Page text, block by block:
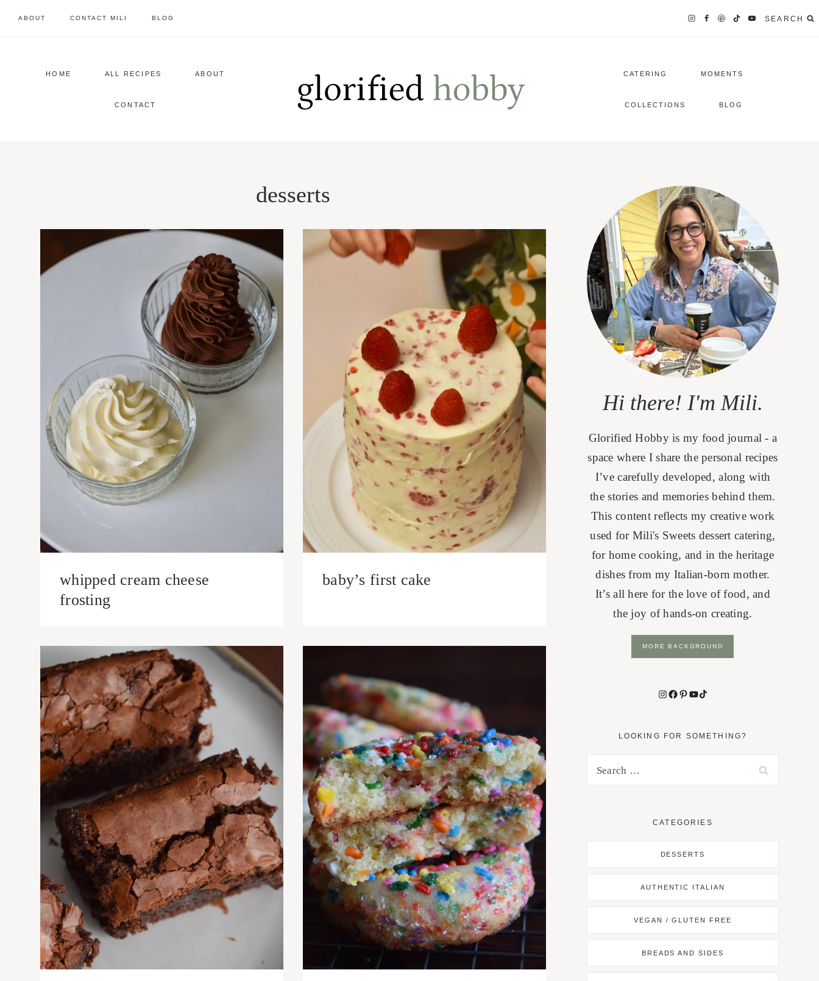
ABOUT CONTACT MILI BLOG SEARCH
HOME ALL RECIPES ABOUT
CONTACT
CATERING MOMENTS
COLLECTIONS BLOG
desserts
whipped cream cheese
frosting
baby’s first cake
Hi there! I'm Mili.
Glorified Hobby is my food journal - a
space where I share the personal recipes
I’ve carefully developed, along with
the stories and memories behind them.
This content reflects my creative work
used for Mili's Sweets dessert catering,
for home cooking, and in the heritage
dishes from my Italian-born mother.
It’s all here for the love of food, and
the joy of hands-on creating.
MORE BACKGROUND
Instagram
Facebook
Pinterest
YouTube
TikTok
LOOKING FOR SOMETHING?
CATEGORIES
DESSERTS
AUTHENTIC ITALIAN
VEGAN / GLUTEN FREE
BREADS AND SIDES